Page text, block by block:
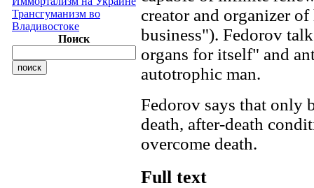
Трансгуманизм во
Владивостоке
Поиск
creator and organizer
business"). Fedorov
organs for itself" and
autotrophic man.
Fedorov says that only
death, after-death
overcome death.
Full text